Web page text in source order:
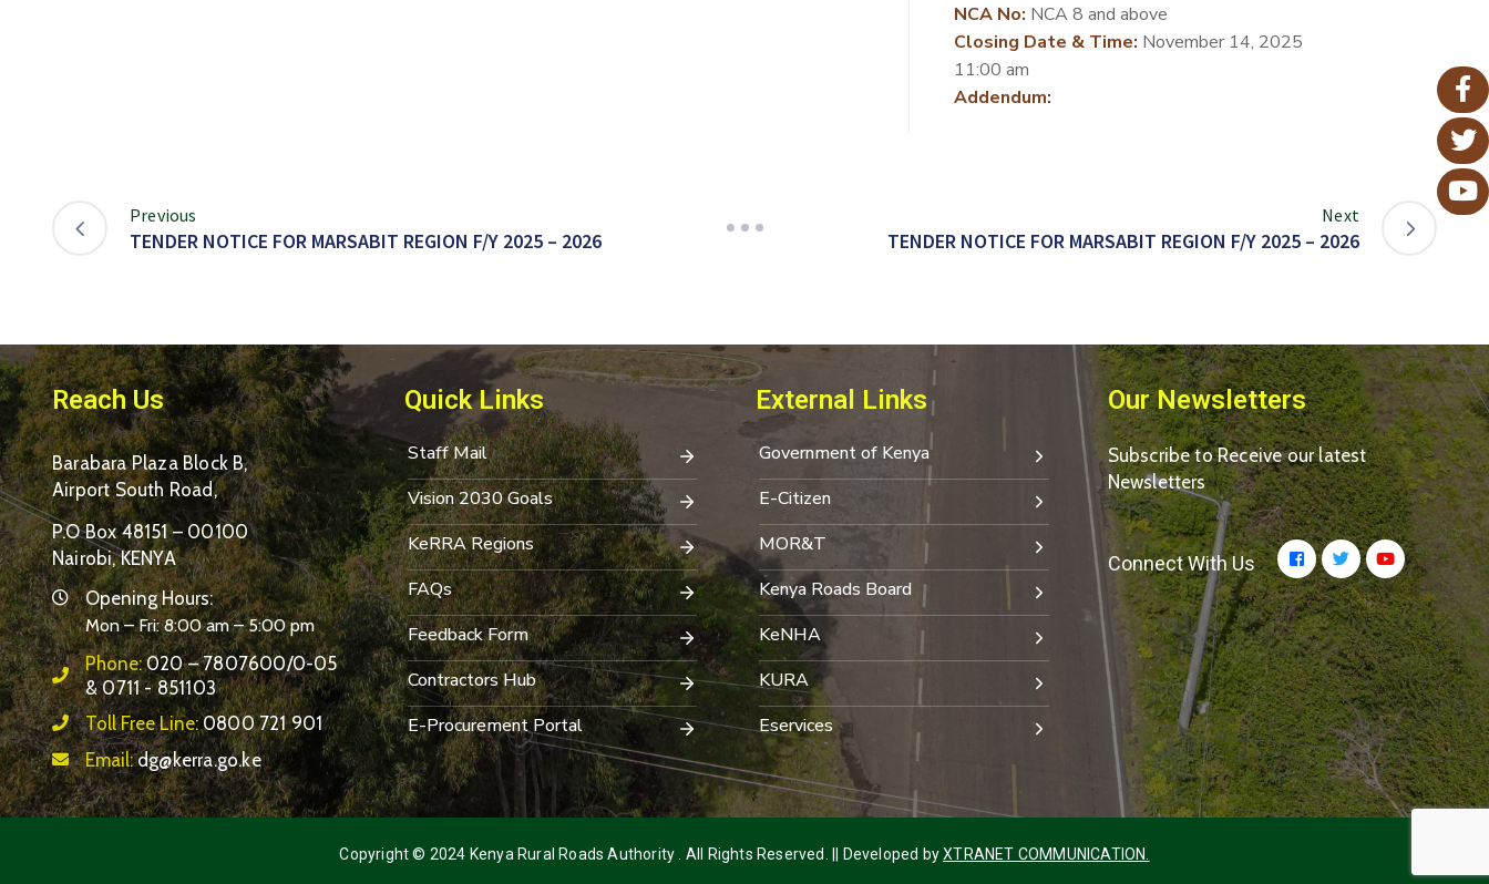
NCA No: NCA 8 and above
Closing Date & Time: November 14, 2025
11:00 am
Addendum:
Previous
TENDER NOTICE FOR MARSABIT REGION F/Y 2025 – 2026
Next
TENDER NOTICE FOR MARSABIT REGION F/Y 2025 – 2026
Reach Us
Barabara Plaza Block B,
Airport South Road,
P.O Box 48151 – 00100
Nairobi, KENYA
Opening Hours:
Mon – Fri: 8:00 am – 5:00 pm
Phone:020 – 7807600/0-05
& 0711 - 851103
Toll Free Line:0800 721 901
Email:dg@kerra.go.ke
Quick Links
Staff Mail
Vision 2030 Goals
KeRRA Regions
FAQs
Feedback Form
Contractors Hub
E-Procurement Portal
External Links
Government of Kenya
E-Citizen
MOR&T
Kenya Roads Board
KeNHA
KURA
Eservices
Our Newsletters
Subscribe to Receive our latest
Newsletters
Connect With Us
Copyright © 2024 Kenya Rural Roads Authority . All Rights Reserved. || Developed byXTRANET COMMUNICATION.